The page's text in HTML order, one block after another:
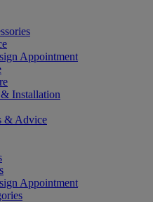
Appointment
Installation
& Advice
Appointment